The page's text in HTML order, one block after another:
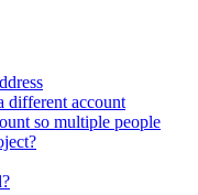
different account
so multiple people